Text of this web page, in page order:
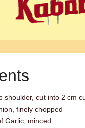
shoulder, cut into 2 cm
finely chopped
Garlic, minced